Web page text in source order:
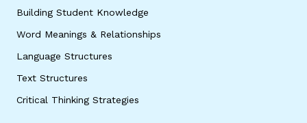
Building Student Knowledge
Word Meanings & Relationships
Language Structures
Text Structures
Critical Thinking Strategies